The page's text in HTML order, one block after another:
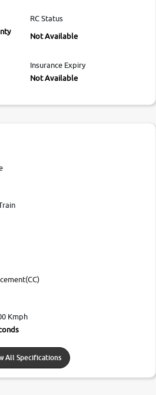
RC Status
Not Available
Insurance Expiry
Not Available
Kmph
All Specifications